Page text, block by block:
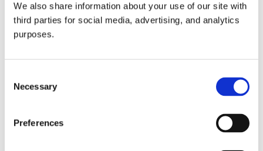
We also share information about your use of our site with
third parties for social media, advertising, and analytics
purposes.
Selection
Necessary
Preferences
all things beverage.
Learn more
© 2026 GuildSomm